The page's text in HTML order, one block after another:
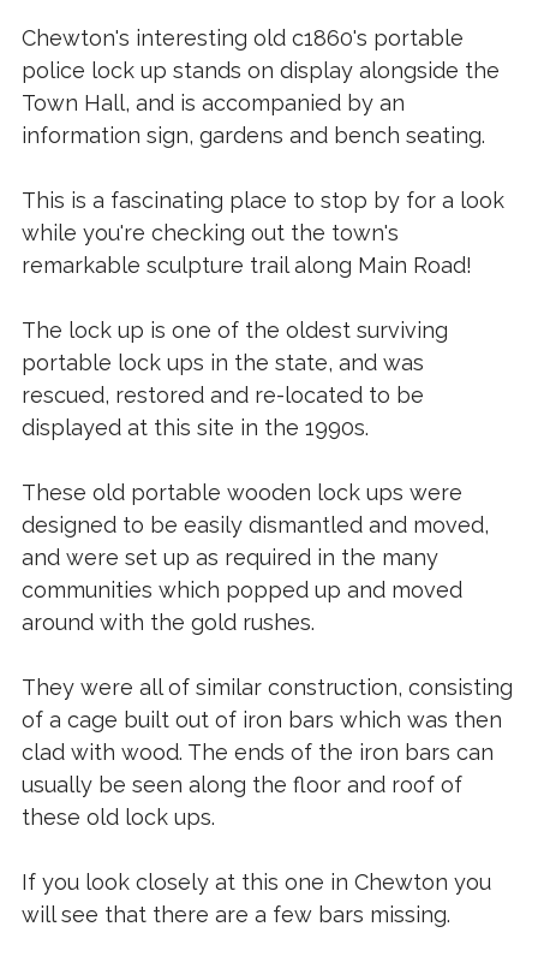
Chewton's interesting old c1860's portable
police lock up stands on display alongside the
Town Hall, and is accompanied by an
information sign, gardens and bench seating.
This is a fascinating place to stop by for a look
while you're checking out the town's
remarkable sculpture trail along Main Road!
The lock up is one of the oldest surviving
portable lock ups in the state, and was
rescued, restored and re-located to be
displayed at this site in the 1990s.
These old portable wooden lock ups were
designed to be easily dismantled and moved,
and were set up as required in the many
communities which popped up and moved
around with the gold rushes.
They were all of similar construction, consisting
of a cage built out of iron bars which was then
clad with wood. The ends of the iron bars can
usually be seen along the floor and roof of
these old lock ups.
If you look closely at this one in Chewton you
will see that there are a few bars missing.